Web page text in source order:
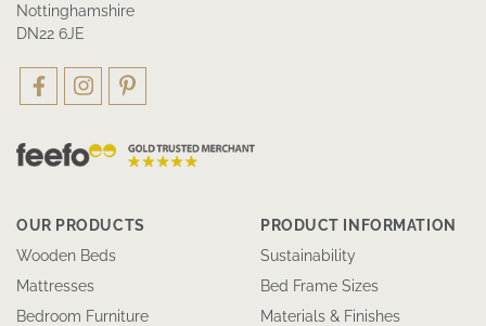
Nottinghamshire
DN22 6JE
OUR PRODUCTS
Wooden Beds
Mattresses
Bedroom Furniture
PRODUCT INFORMATION
Sustainability
Bed Frame Sizes
Materials & Finishes